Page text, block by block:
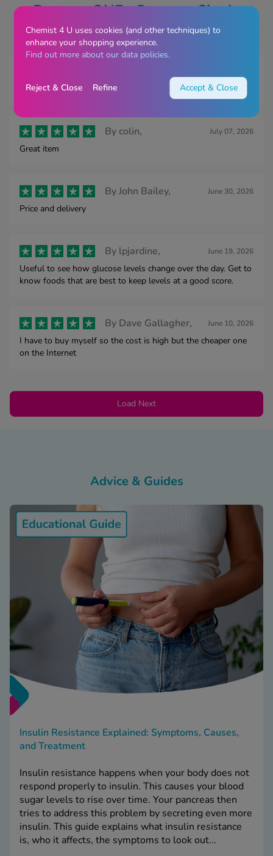
Dexcom ONE+ Sensor - Single
Reviews
Easy to order. Quick delivery.
By colin, July 07, 2026
Great item
ByJohn Bailey, June 30, 2026
Price and delivery
By lpjardine, June 19, 2026
Useful to see how glucose levels change over the day. Get to
know foods that are best to keep levels at a good score.
By Dave Gallagher, June 10, 2026
I have to buy myself so the cost is high but the cheaper one
on the Internet
Load Next
Advice & Guides
Insulin Resistance Explained: Symptoms, Causes,
and Treatment
Insulin resistance happens when your body does not
respond properly to insulin. This causes your blood
sugar levels to rise over time. Your pancreas then
tries to address this problem by secreting even more
insulin. This guide explains what insulin resistance
is, who it affects, the symptoms to look out...
Chemist 4 U uses cookies (and other techniques) to
enhance your shopping experience.
Find out more about our data policies.
Reject & Close Refine Accept & Close